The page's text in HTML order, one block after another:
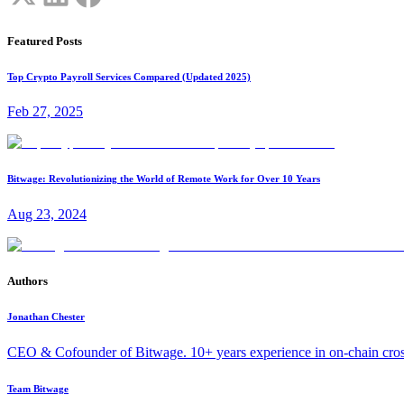
Featured Posts
Top Crypto Payroll Services Compared (Updated 2025)
Feb 27, 2025
Bitwage: Revolutionizing the World of Remote Work for Over 10 Years
Aug 23, 2024
Authors
Jonathan Chester
CEO & Cofounder of Bitwage. 10+ years experience in on-chain
Team Bitwage